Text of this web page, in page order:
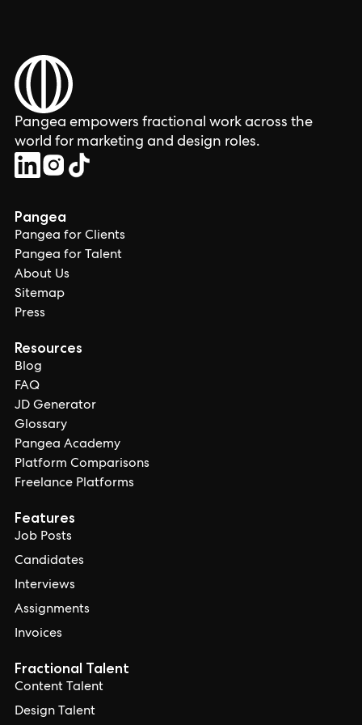
Pangea empowers fractional work across the
world for marketing and design roles.
Pangea
Pangea for Clients
Pangea for Talent
About Us
Sitemap
Press
Resources
Blog
FAQ
JD Generator
Glossary
Pangea Academy
Platform Comparisons
Freelance Platforms
Features
Job Posts
Candidates
Interviews
Assignments
Invoices
Fractional Talent
Content Talent
Design Talent